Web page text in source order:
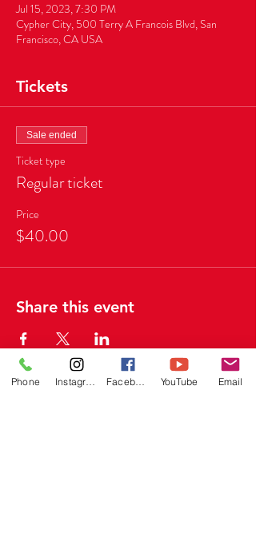
Jul 15, 2023, 7:30 PM
Cypher City, 500 Terry A Francois Blvd, San
Francisco, CA USA
Tickets
Sale ended
Ticket type
Regular ticket
Price
$40.00
Share this event
Phone YouTube Email